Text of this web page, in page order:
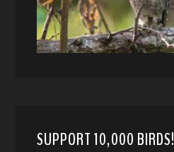
SUPPORT 10,000 BIRDS!